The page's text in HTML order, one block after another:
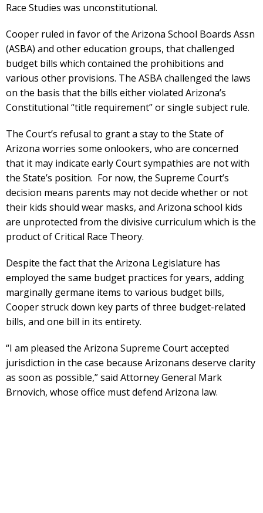
Race Studies was unconstitutional.
Cooper ruled in favor of the Arizona School Boards Assn
(ASBA) and other education groups, that challenged
budget bills which contained the prohibitions and
various other provisions. The ASBA challenged the laws
on the basis that the bills either violated Arizona’s
Constitutional “title requirement” or single subject rule.
The Court’s refusal to grant a stay to the State of
Arizona worries some onlookers, who are concerned
that it may indicate early Court sympathies are not with
the State’s position. For now, the Supreme Court’s
decision means parents may not decide whether or not
their kids should wear masks, and Arizona school kids
are unprotected from the divisive curriculum which is the
product of Critical Race Theory.
Despite the fact that the Arizona Legislature has
employed the same budget practices for years, adding
marginally germane items to various budget bills,
Cooper struck down key parts of three budget-related
bills, and one bill in its entirety.
“I am pleased the Arizona Supreme Court accepted
jurisdiction in the case because Arizonans deserve clarity
as soon as possible,” said Attorney General Mark
Brnovich, whose office must defend Arizona law.